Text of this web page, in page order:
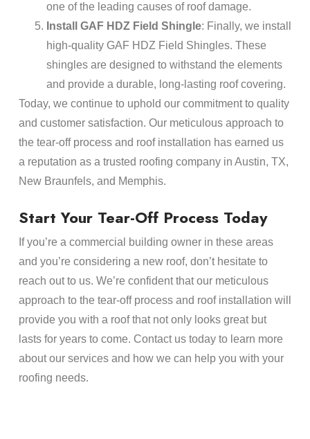
one of the leading causes of roof damage.
Install GAF HDZ Field Shingle: Finally, we install
high-quality GAF HDZ Field Shingles. These
shingles are designed to withstand the elements
and provide a durable, long-lasting roof covering.
Today, we continue to uphold our commitment to quality
and customer satisfaction. Our meticulous approach to
the tear-off process and roof installation has earned us
a reputation as a trusted roofing company in Austin, TX,
New Braunfels, and Memphis.
Start Your Tear-Off Process Today
If you’re a commercial building owner in these areas
and you’re considering a new roof, don’t hesitate to
reach out to us. We’re confident that our meticulous
approach to the tear-off process and roof installation will
provide you with a roof that not only looks great but
lasts for years to come. Contact us today to learn more
about our services and how we can help you with your
roofing needs.